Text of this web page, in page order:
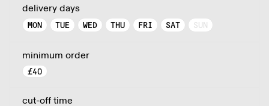
delivery days
MON TUE WED THU FRI SAT SUN
minimum order
£40
cut-off time